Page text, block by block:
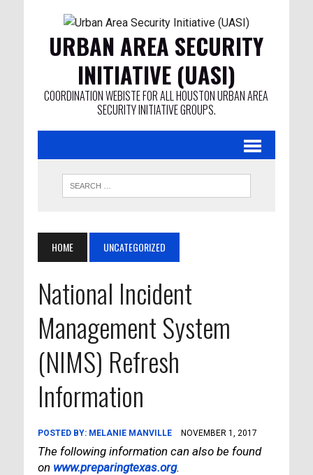
URBAN AREA SECURITY
INITIATIVE (UASI)
COORDINATION WEBISTE FOR ALL HOUSTON URBAN AREA
SECURITY INITIATIVE GROUPS.
HOME UNCATEGORIZED
National Incident
Management System
(NIMS) Refresh
Information
POSTED BY: MELANIE MANVILLE NOVEMBER 1, 2017
The following information can also be found
on www.preparingtexas.org.